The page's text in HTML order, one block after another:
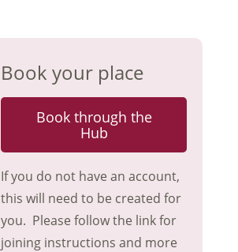
Book your place
Book through the
Hub
If you do not have an account,
this will need to be created for
you. Please follow the link for
joining instructions and more